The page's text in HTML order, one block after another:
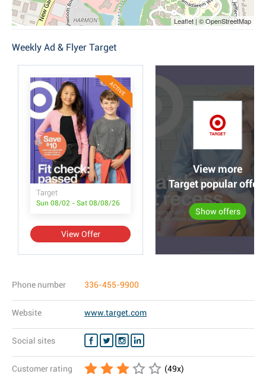
Leaflet | © OpenStreetMap
Weekly Ad & Flyer Target
ACTIVE
Target
Sun 08/02 - Sat 08/08/26
View Offer
View more
Target popular offers
Show offers
Phone number 336-455-9900
Website www.target.com
Social sites
Customer rating (49x)